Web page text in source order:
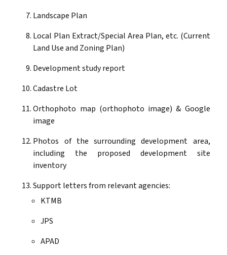
Landscape Plan
Local Plan Extract/Special Area Plan, etc. (Current
Land Use and Zoning Plan)
Development study report
Cadastre Lot
Orthophoto map (orthophoto image) & Google
image
Photos of the surrounding development area,
including the proposed development site
inventory
Support letters from relevant agencies:
KTMB
JPS
APAD